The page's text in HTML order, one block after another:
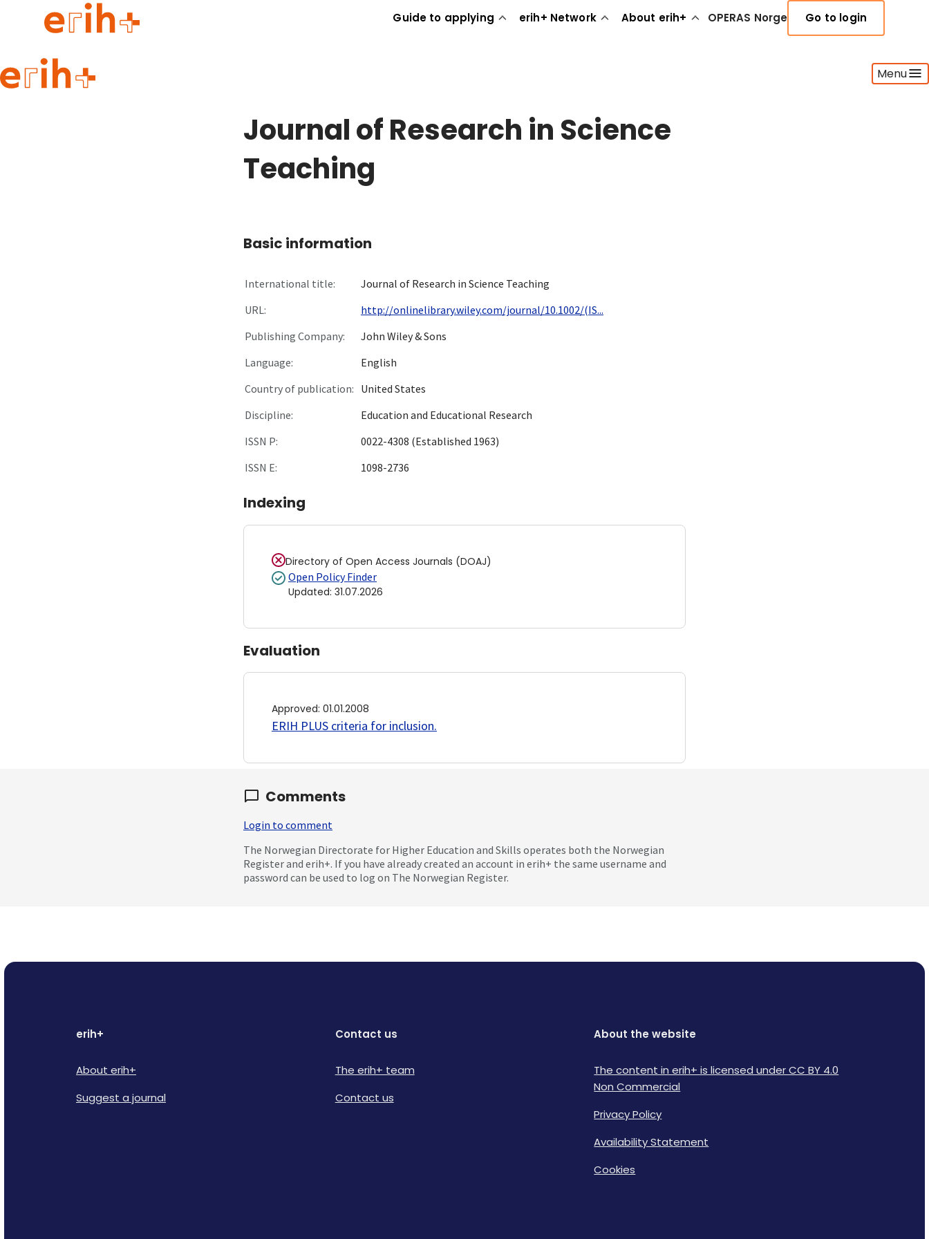
Guide to applying erih+ Network About erih+ OPERAS Norge Go to login
Menu
Guide to applying
Journal of Research in Science
Teaching
Basic information
International title:
Journal of Research in Science Teaching
URL:
http://onlinelibrary.wiley.com/journal/10.1002/(IS...
Publishing Company:
John Wiley & Sons
Language:
English
Country of publication: United States
Discipline:
Education and Educational Research
ISSN P:
0022-4308 (Established 1963)
ISSN E:
1098-2736
Indexing
Directory of Open Access Journals (DOAJ)
Open Policy Finder
Updated: 31.07.2026
Evaluation
Approved: 01.01.2008
ERIH PLUS criteria for inclusion.
Comments
Login to comment
The Norwegian Directorate for Higher Education and Skills operates both the Norwegian
Register and erih+. If you have already created an account in erih+ the same username and
password can be used to log on The Norwegian Register.
erih+
About erih+
Suggest a journal
Contact us
The erih+ team
Contact us
About the website
The content in erih+ is licensed under CC BY 4.0
Non Commercial
Privacy Policy
Availability Statement
Cookies